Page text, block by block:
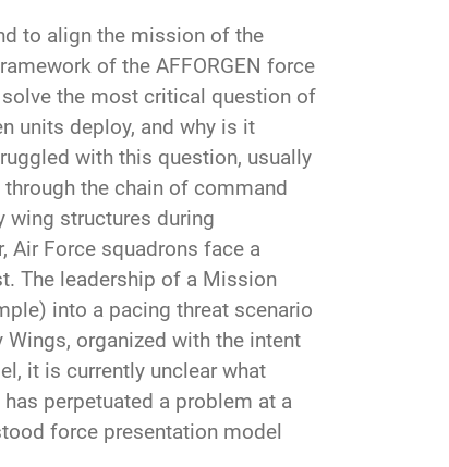
to align the mission of the
of the AFFORGEN force
the most critical question of
units deploy, and why is it
with this question, usually
the chain of command
wing structures during
Air Force squadrons face a
The leadership of a Mission
into a pacing threat scenario
organized with the intent
it is currently unclear what
perpetuated a problem at a
force presentation model